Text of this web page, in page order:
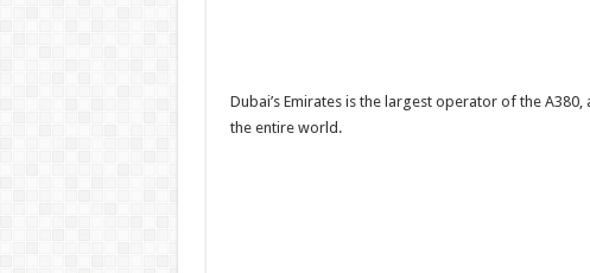
Dubai’s Emirates is the largest operator of the
the entire world.